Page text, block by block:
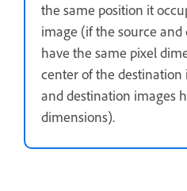
the same position it
image (if the source
have the same pixel
center of the
and destination images
dimensions).